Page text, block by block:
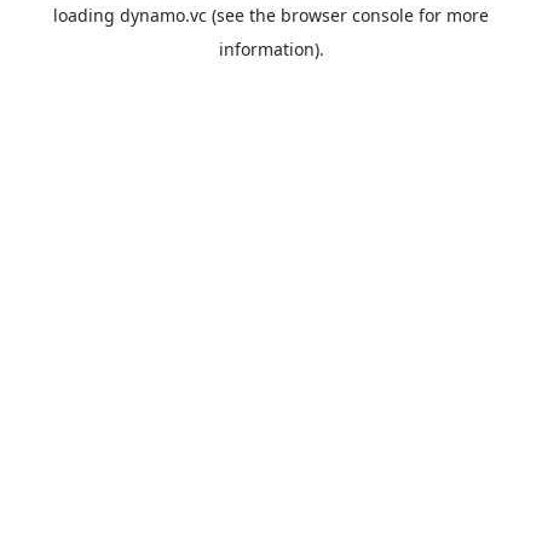
loading dynamo.vc (see the browser console for more
information).